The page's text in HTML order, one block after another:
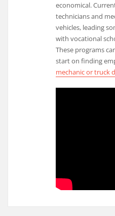
economical.
technicians and
vehicles, leading
with vocational
These programs
start on finding
mechanic or truck